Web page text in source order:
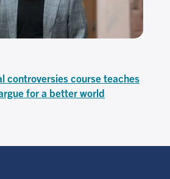
controversies course teaches
for a better world